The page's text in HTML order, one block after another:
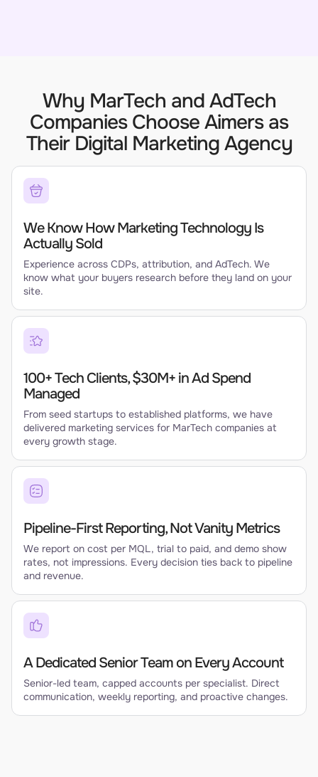
Why MarTech and AdTech
Companies Choose Aimers as
Their Digital Marketing Agency
We Know How Marketing Technology Is
Actually Sold
Experience across CDPs, attribution, and AdTech. We
know what your buyers research before they land on your
site.
100+ Tech Clients, $30M+ in Ad Spend
Managed
From seed startups to established platforms, we have
delivered marketing services for MarTech companies at
every growth stage.
Pipeline-First Reporting, Not Vanity Metrics
We report on cost per MQL, trial to paid, and demo show
rates, not impressions. Every decision ties back to pipeline
and revenue.
A Dedicated Senior Team on Every Account
Senior-led team, capped accounts per specialist. Direct
communication, weekly reporting, and proactive changes.